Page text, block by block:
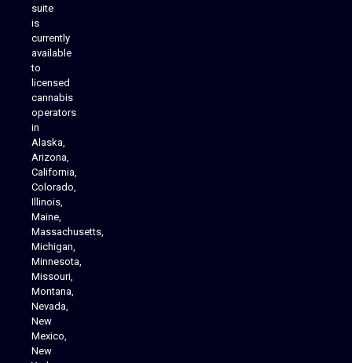
suite
is
currently
available
to
licensed
cannabis
operators
in
Alaska,
Arizona,
California,
Colorado,
Illinois,
Maine,
Massachusetts,
Michigan,
Minnesota,
Missouri,
Montana,
Nevada,
New
Mexico,
New